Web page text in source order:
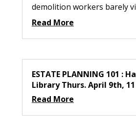
demolition workers barely
Read More
ESTATE PLANNING 101 :
Library Thurs. April 9th,
Read More